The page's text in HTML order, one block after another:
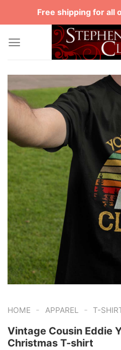
Free shipping for all
HOME - APPAREL - T-
Vintage Cousin Eddie
Christmas T-shirt